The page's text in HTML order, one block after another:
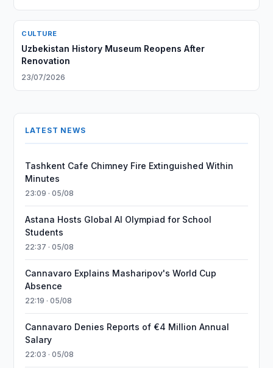
CULTURE
Uzbekistan History Museum Reopens After
Renovation
23/07/2026
LATEST NEWS
Tashkent Cafe Chimney Fire Extinguished Within
Minutes
23:09 · 05/08
Astana Hosts Global AI Olympiad for School
Students
22:37 · 05/08
Cannavaro Explains Masharipov's World Cup
Absence
22:19 · 05/08
Cannavaro Denies Reports of €4 Million Annual
Salary
22:03 · 05/08